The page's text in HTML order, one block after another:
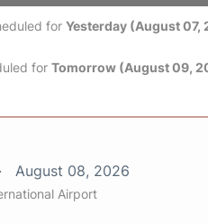
for Yesterday (August 07,
for Tomorrow (August 09,
August 08, 2026
Airport